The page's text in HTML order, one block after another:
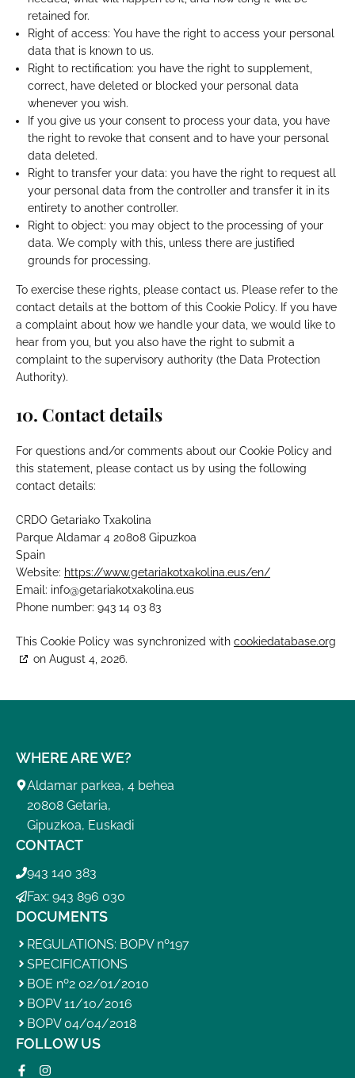
retained for.
Right of access: You have the right to access your personal
data that is known to us.
Right to rectification: you have the right to supplement,
correct, have deleted or blocked your personal data
whenever you wish.
If you give us your consent to process your data, you have
the right to revoke that consent and to have your personal
data deleted.
Right to transfer your data: you have the right to request all
your personal data from the controller and transfer it in its
entirety to another controller.
Right to object: you may object to the processing of your
data. We comply with this, unless there are justified
grounds for processing.
To exercise these rights, please contact us. Please refer to the
contact details at the bottom of this Cookie Policy. If you have
a complaint about how we handle your data, we would like to
hear from you, but you also have the right to submit a
complaint to the supervisory authority (the Data Protection
Authority).
10. Contact details
For questions and/or comments about our Cookie Policy and
this statement, please contact us by using the following
contact details:
CRDO Getariako Txakolina
Parque Aldamar 4 20808 Gipuzkoa
Spain
Website: https://www.getariakotxakolina.eus/en/
Email: info@getariakotxakolina.eus
Phone number: 943 14 03 83
This Cookie Policy was synchronized with cookiedatabase.org
on August 4, 2026.
WHERE ARE WE?
Aldamar parkea, 4 behea
20808 Getaria,
Gipuzkoa, Euskadi
CONTACT
943 140 383
Fax: 943 896 030
DOCUMENTS
REGULATIONS: BOPV nº197
SPECIFICATIONS
BOE nº2 02/01/2010
BOPV 11/10/2016
BOPV 04/04/2018
FOLLOW US